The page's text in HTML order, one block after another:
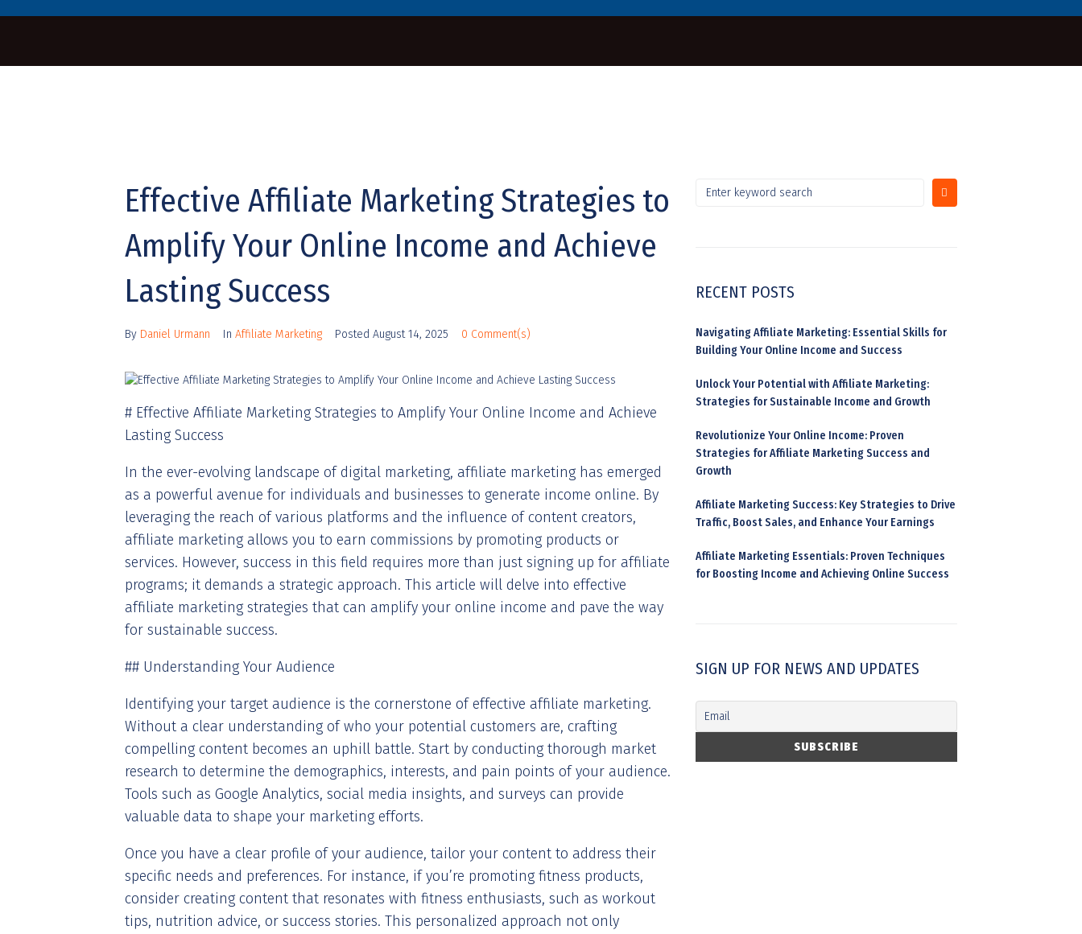
Effective Affiliate Marketing Strategies to
Amplify Your Online Income and Achieve
Lasting Success
By Daniel Urmann In Affiliate Marketing Posted August 14, 2025 0 Comment(s)
# Effective Affiliate Marketing Strategies to Amplify Your Online Income and Achieve
Lasting Success
In the ever-evolving landscape of digital marketing, affiliate marketing has emerged
as a powerful avenue for individuals and businesses to generate income online. By
leveraging the reach of various platforms and the influence of content creators,
affiliate marketing allows you to earn commissions by promoting products or
services. However, success in this field requires more than just signing up for affiliate
programs; it demands a strategic approach. This article will delve into effective
affiliate marketing strategies that can amplify your online income and pave the way
for sustainable success.
## Understanding Your Audience
Identifying your target audience is the cornerstone of effective affiliate marketing.
Without a clear understanding of who your potential customers are, crafting
compelling content becomes an uphill battle. Start by conducting thorough market
research to determine the demographics, interests, and pain points of your audience.
Tools such as Google Analytics, social media insights, and surveys can provide
valuable data to shape your marketing efforts.
Once you have a clear profile of your audience, tailor your content to address their
specific needs and preferences. For instance, if you’re promoting fitness products,
consider creating content that resonates with fitness enthusiasts, such as workout
tips, nutrition advice, or success stories. This personalized approach not only
RECENT POSTS
Navigating Affiliate Marketing: Essential Skills for
Building Your Online Income and Success
Unlock Your Potential with Affiliate Marketing:
Strategies for Sustainable Income and Growth
Revolutionize Your Online Income: Proven
Strategies for Affiliate Marketing Success and
Growth
Affiliate Marketing Success: Key Strategies to Drive
Traffic, Boost Sales, and Enhance Your Earnings
Affiliate Marketing Essentials: Proven Techniques
for Boosting Income and Achieving Online Success
SIGN UP FOR NEWS AND UPDATES